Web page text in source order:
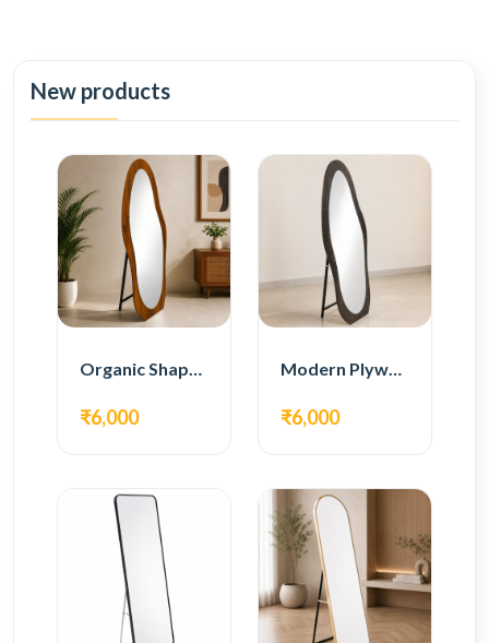
New products
Organic Shape Plywood Full Length Floor Mirror
₹6,000
Modern Plywood Full Length Floor Mirror
₹6,000